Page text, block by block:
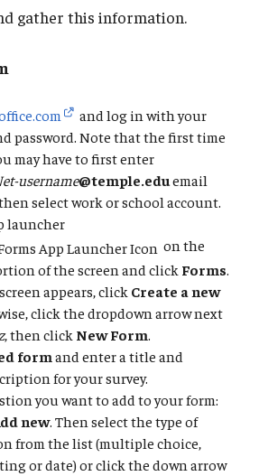
gather this information.
and log in with your
password. Note that the first time
may have to first enter
username@temple.eduemail
select work or school account.
launcher
on the
of the screen and click Forms.
appears, click Create a new
click the dropdown arrow next
, then click New Form.
form and enter a title and
for your survey.
you want to add to your form:
new. Then select the type of
from the list (multiple choice,
or date) or click the down arrow